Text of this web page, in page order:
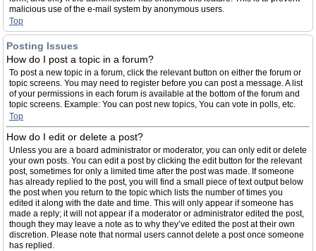
malicious use of the e-mail system by anonymous users.
Top
Posting Issues
How do I post a topic in a forum?
To post a new topic in a forum, click the relevant button on either the forum or
topic screens. You may need to register before you can post a message. A list
of your permissions in each forum is available at the bottom of the forum and
topic screens. Example: You can post new topics, You can vote in polls, etc.
Top
How do I edit or delete a post?
Unless you are a board administrator or moderator, you can only edit or delete
your own posts. You can edit a post by clicking the edit button for the relevant
post, sometimes for only a limited time after the post was made. If someone
has already replied to the post, you will find a small piece of text output below
the post when you return to the topic which lists the number of times you
edited it along with the date and time. This will only appear if someone has
made a reply; it will not appear if a moderator or administrator edited the post,
though they may leave a note as to why they’ve edited the post at their own
discretion. Please note that normal users cannot delete a post once someone
has replied.